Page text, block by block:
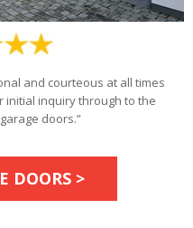
and courteous at all times
initial inquiry through to the
doors.”
DOORS >